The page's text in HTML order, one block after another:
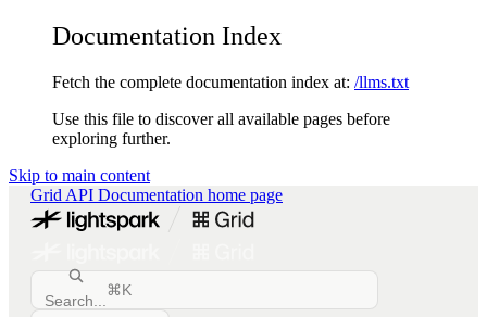
Documentation Index
Fetch the complete documentation index at: /llms.txt
Use this file to discover all available pages before
exploring further.
Skip to main content
Grid API Documentation home page
Search...
⌘K